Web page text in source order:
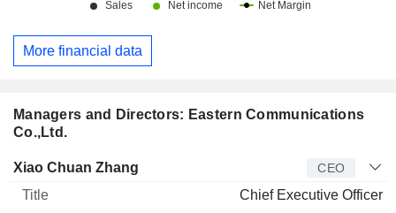
Managers and Directors: Eastern Communications
Co.,Ltd.
Manager Title Age
Xiao Chuan Zhang CEO
Chief Executive Officer
More financial data